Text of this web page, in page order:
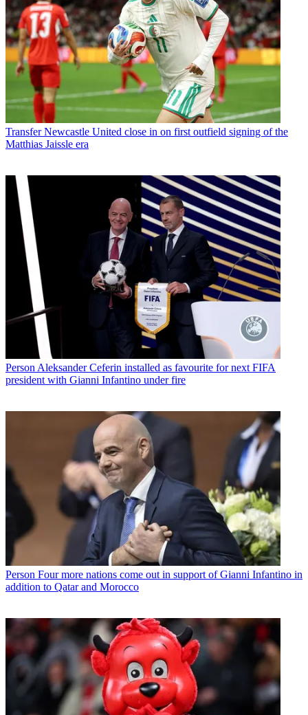
Transfer Newcastle United close in on first outfield signing of the
Matthias Jaissle era
Person Aleksander Ceferin installed as favourite for next FIFA
president with Gianni Infantino under fire
Person Four more nations come out in support of Gianni Infantino in
addition to Qatar and Morocco